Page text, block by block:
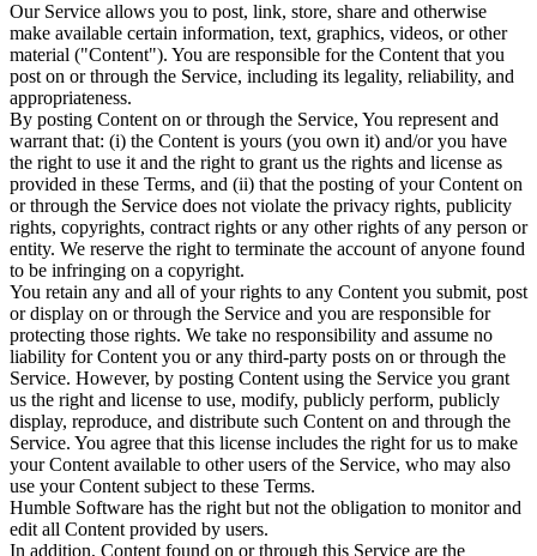
Our Service allows you to post, link, store, share and otherwise
make available certain information, text, graphics, videos, or other
material ("Content"). You are responsible for the Content that you
post on or through the Service, including its legality, reliability, and
appropriateness.
By posting Content on or through the Service, You represent and
warrant that: (i) the Content is yours (you own it) and/or you have
the right to use it and the right to grant us the rights and license as
provided in these Terms, and (ii) that the posting of your Content on
or through the Service does not violate the privacy rights, publicity
rights, copyrights, contract rights or any other rights of any person or
entity. We reserve the right to terminate the account of anyone found
to be infringing on a copyright.
You retain any and all of your rights to any Content you submit, post
or display on or through the Service and you are responsible for
protecting those rights. We take no responsibility and assume no
liability for Content you or any third-party posts on or through the
Service. However, by posting Content using the Service you grant
us the right and license to use, modify, publicly perform, publicly
display, reproduce, and distribute such Content on and through the
Service. You agree that this license includes the right for us to make
your Content available to other users of the Service, who may also
use your Content subject to these Terms.
Humble Software has the right but not the obligation to monitor and
edit all Content provided by users.
In addition, Content found on or through this Service are the